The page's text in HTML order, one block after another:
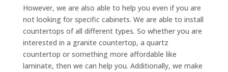
However, we are also able to help you even if you are
not looking for specific cabinets. We are able to install
countertops of all different types. So whether you are
interested in a granite countertop, a quartz
countertop or something more affordable like
laminate, then we can help you. Additionally, we make